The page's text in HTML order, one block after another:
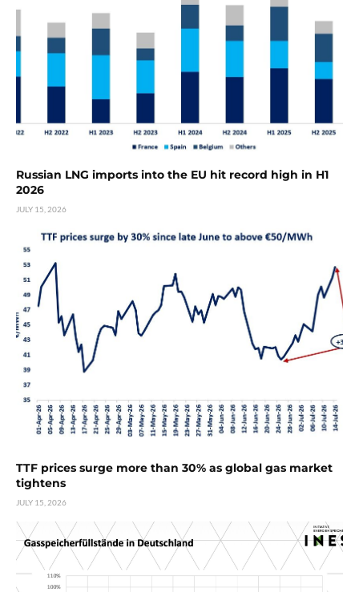
Russian LNG imports into the EU hit record high in H1
2026
JULY 15, 2026
TTF prices surge more than 30% as global gas market
tightens
JULY 15, 2026